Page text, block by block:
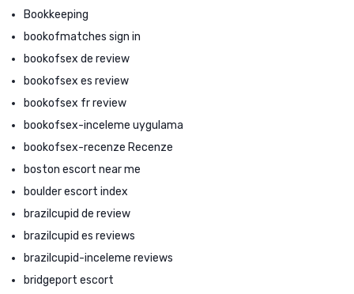
Bookkeeping
bookofmatches sign in
bookofsex de review
bookofsex es review
bookofsex fr review
bookofsex-inceleme uygulama
bookofsex-recenze Recenze
boston escort near me
boulder escort index
brazilcupid de review
brazilcupid es reviews
brazilcupid-inceleme reviews
bridgeport escort